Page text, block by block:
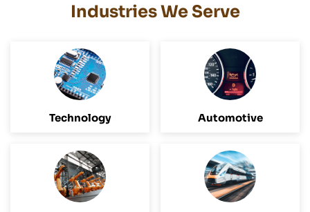
Industries We Serve
Technology Automotive